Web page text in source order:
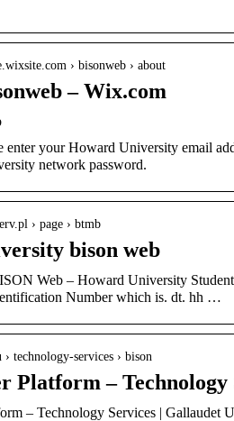
› bisonweb › about
– Wix.com
enter your Howard University email
network password.
› page › btmb
bison web
Number which is. dt. hh …
technology-services › bison
Platform – Technology
– Technology Services | Gallaudet